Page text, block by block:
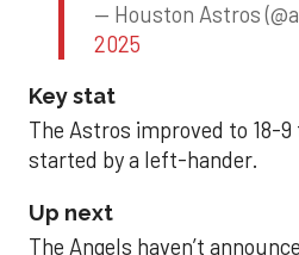
— Houston Astros
2025
Key stat
The Astros improved to 18-
started by a left-hander.
Up next
The Angels haven’t